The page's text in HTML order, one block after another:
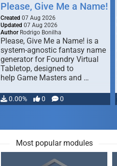
Please, Give Me a Name!
Created 07 Aug 2026
Updated 07 Aug 2026
Author Rodrigo Bonilha
Please, Give Me a Name! is a
system-agnostic fantasy name
generator for Foundry Virtual
Tabletop, designed to
help Game Masters and …
0.00% 0 0
Most popular modules